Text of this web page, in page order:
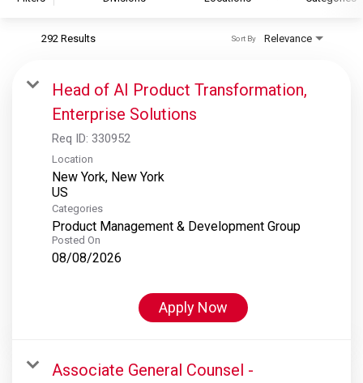
S&P Global Ratings
S&P Global Market Intelligence
S&P Dow Jones Indices
S&P Global Platts
292 Results Relevance
Sort By
Head of AI Product Transformation,
Enterprise Solutions
Req ID: 330952
Location
New York, New York
Categories
Product Management & Development Group
Posted On
08/08/2026
Apply Now
Associate General Counsel -